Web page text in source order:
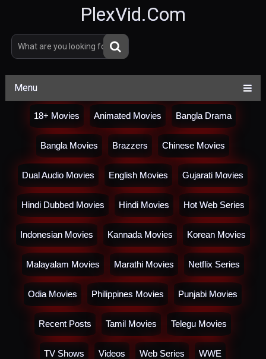
PlexVid.Com
Menu
18+ Movies Animated Movies Bangla Drama
Bangla Movies Brazzers Chinese Movies
Dual Audio Movies English Movies Gujarati Movies
Hindi Dubbed Movies Hindi Movies Hot Web Series
Indonesian Movies Kannada Movies Korean Movies
Malayalam Movies Marathi Movies Netflix Series
Odia Movies Philippines Movies Punjabi Movies
Recent Posts Tamil Movies Telegu Movies
TV Shows Videos Web Series WWE